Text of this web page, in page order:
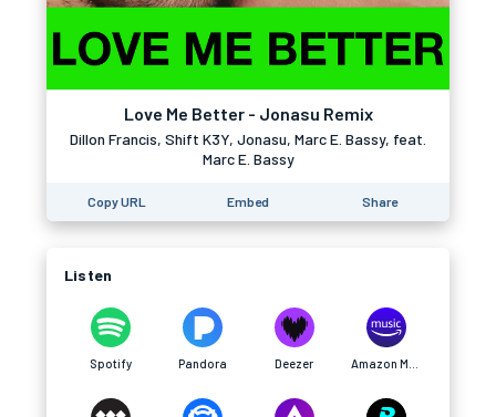
Love Me Better - Jonasu Remix
Dillon Francis, Shift K3Y, Jonasu, Marc E. Bassy, feat.
Marc E. Bassy
Copy URL Embed Share
Listen
Spotify Pandora Deezer